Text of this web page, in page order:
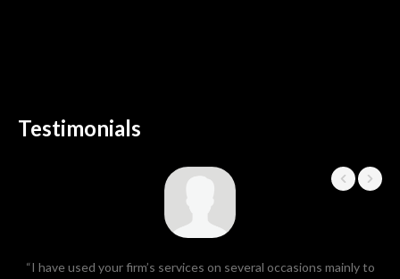
Testimonials
“I have used your firm’s services on several occasions mainly to